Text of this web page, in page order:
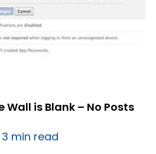
Wall is Blank – No Posts
3 min read